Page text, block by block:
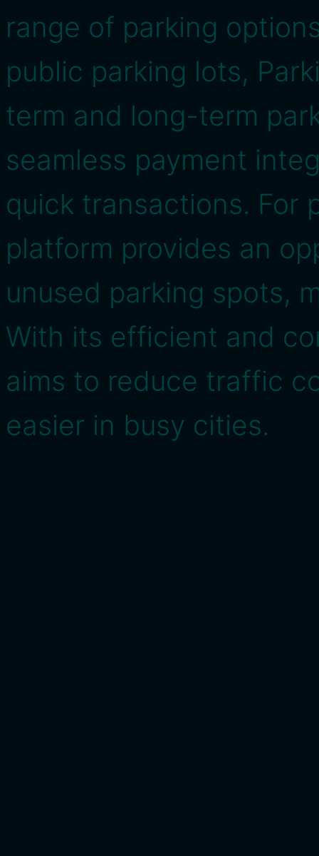
range of parking
public parking lots,
term and long-term
seamless payment
quick transactions. For
platform provides an
unused parking spots,
With its efficient and
aims to reduce traffic
easier in busy cities.